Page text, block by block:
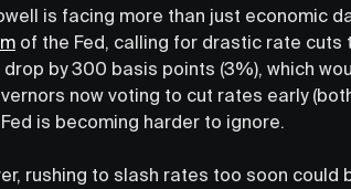
is facing more than just economic
of the Fed, calling for drastic rate
drop by 300 basis points (3%), which
now voting to cut rates early
is becoming harder to ignore.
rushing to slash rates too soon